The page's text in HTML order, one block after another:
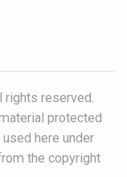
reserved.
protected
here under
the copyright